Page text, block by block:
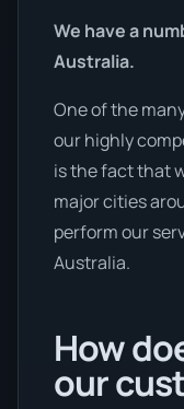
We have a
Australia.
One of the
our highly
is the fact that
major cities
perform our
Australia.
How
our